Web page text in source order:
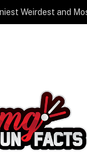
Weirdest and